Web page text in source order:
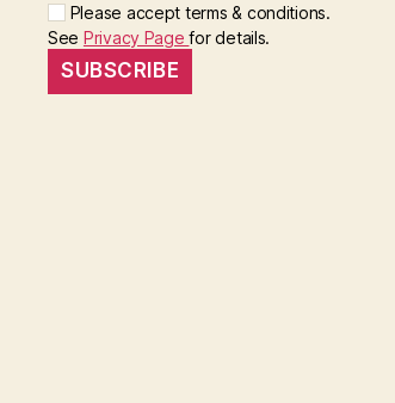
Please accept terms & conditions.
See Privacy Pagefor details.